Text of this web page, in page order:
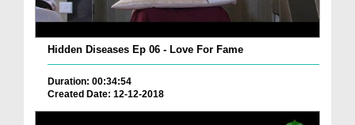
Hidden Diseases Ep 06 - Love For Fame
Duration: 00:34:54
Created Date: 12-12-2018